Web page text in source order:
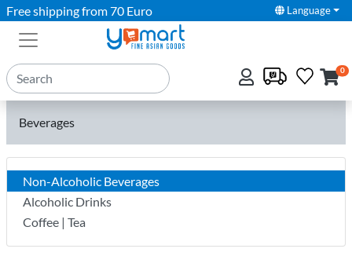
Free shipping from 70 Euro Language
0
Beverages
Non-Alcoholic Beverages
Alcoholic Drinks
Coffee | Tea